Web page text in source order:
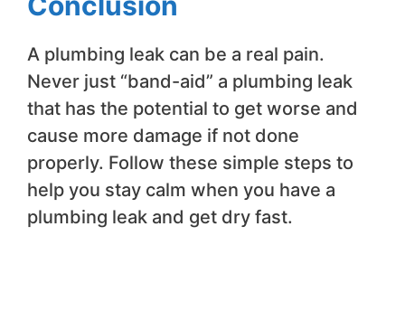
A plumbing leak can be a real pain.
Never just “band-aid” a plumbing leak
that has the potential to get worse and
cause more damage if not done
properly. Follow these simple steps to
help you stay calm when you have a
plumbing leak and get dry fast.